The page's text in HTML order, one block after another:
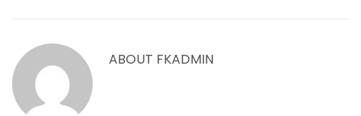
ABOUT FKADMIN